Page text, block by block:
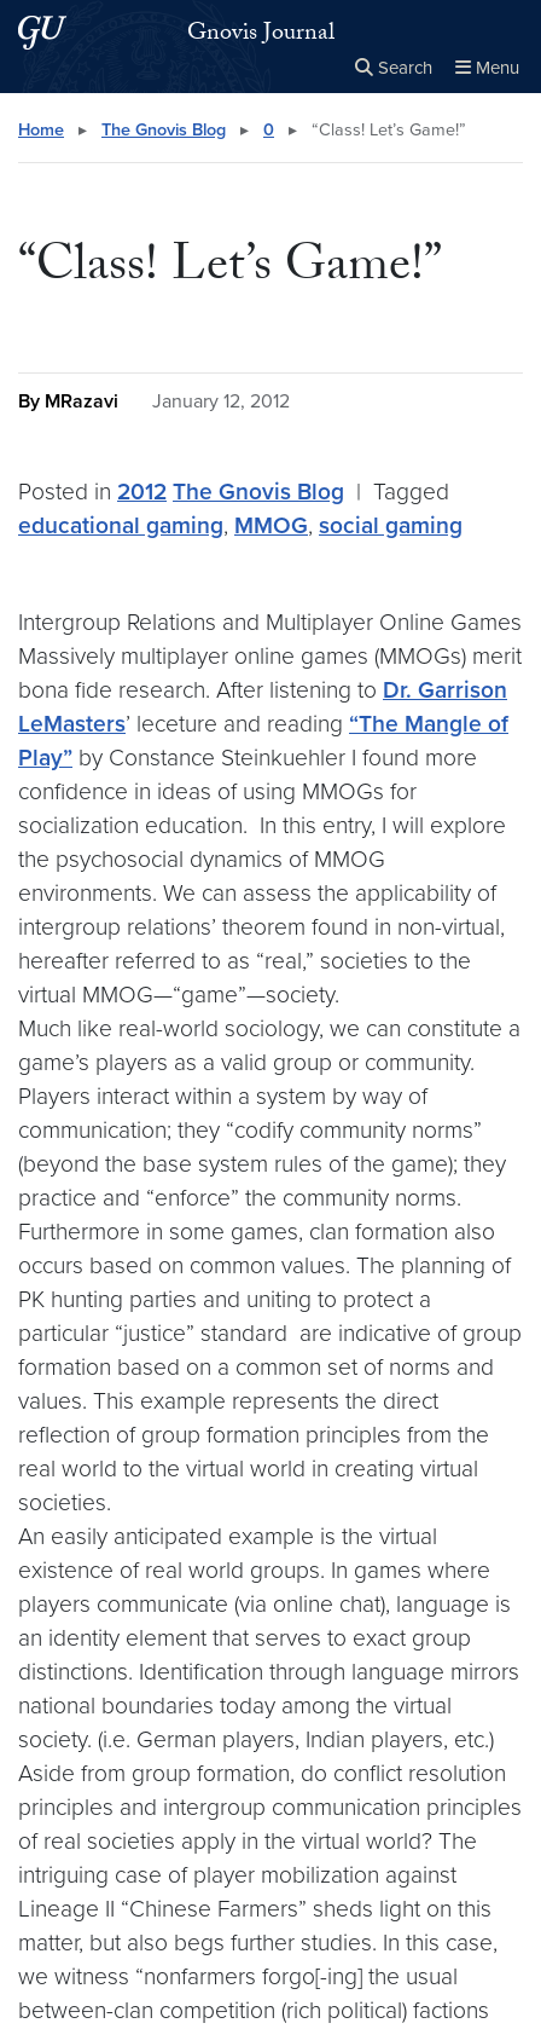
Skip to main content
Skip to main site menu Gnovis Journal
Search Menu
Search this site Close
× Search
Home ▸ The Gnovis Blog ▸ 0 ▸ “Class! Let’s Game!”
“Class! Let’s Game!”
By MRazavi January 12, 2012
Posted in 2012 The Gnovis Blog | Tagged
educational gaming, MMOG, social gaming
Intergroup Relations and Multiplayer Online Games
Massively multiplayer online games (MMOGs) merit
bona fide research. After listening to Dr. Garrison
LeMasters’ leceture and reading “The Mangle of
Play” by Constance Steinkuehler I found more
confidence in ideas of using MMOGs for
socialization education. In this entry, I will explore
the psychosocial dynamics of MMOG
environments. We can assess the applicability of
intergroup relations’ theorem found in non-virtual,
hereafter referred to as “real,” societies to the
virtual MMOG—“game”—society.
Much like real-world sociology, we can constitute a
game’s players as a valid group or community.
Players interact within a system by way of
communication; they “codify community norms”
(beyond the base system rules of the game); they
practice and “enforce” the community norms.
Furthermore in some games, clan formation also
occurs based on common values. The planning of
PK hunting parties and uniting to protect a
particular “justice” standard are indicative of group
formation based on a common set of norms and
values. This example represents the direct
reflection of group formation principles from the
real world to the virtual world in creating virtual
societies.
An easily anticipated example is the virtual
existence of real world groups. In games where
players communicate (via online chat), language is
an identity element that serves to exact group
distinctions. Identification through language mirrors
national boundaries today among the virtual
society. (i.e. German players, Indian players, etc.)
Aside from group formation, do conflict resolution
principles and intergroup communication principles
of real societies apply in the virtual world? The
intriguing case of player mobilization against
Lineage II “Chinese Farmers” sheds light on this
matter, but also begs further studies. In this case,
we witness “nonfarmers forgo[-ing] the usual
between-clan competition (rich political) factions